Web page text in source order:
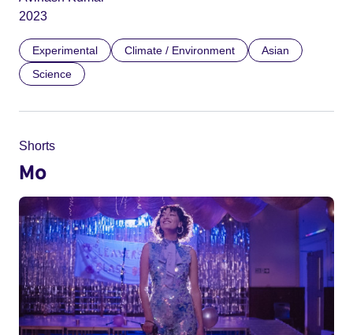
2023
Experimental Climate / Environment
Asian
Science
Shorts
Mo